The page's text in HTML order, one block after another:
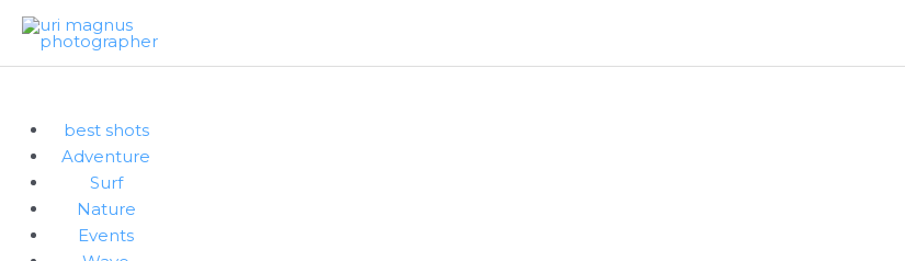
Skip
content
best shots
Adventure
Surf
Nature
Events